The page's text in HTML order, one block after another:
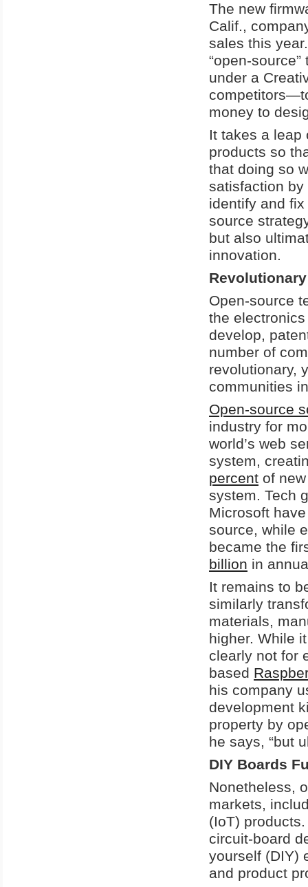
The new
Calif.,
sales this
“open-
under a
money to
It takes a leap
products so
that doing so
satisfaction by
identify and
source
but also
innovation.
Open-source
the
develop,
number of
revolutionary,
communities
Open-source
industry for
world’s web
system,
percent of
system. Tech
Microsoft
source, while
became the
billion in
It remains to
similarly
materials,
higher. While
clearly not for
based
his company
development
property by
he says, “but
DIY Boards
Nonetheless,
markets,
(IoT)
circuit-board
yourself (DIY)
and product